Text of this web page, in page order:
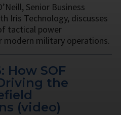
Senior Business
Iris Technology, discusses
tactical power
military operations.
How SOF
the
(video)